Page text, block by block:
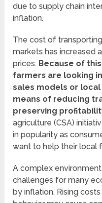
due to supply chain
inflation.
The cost of
markets has increased
prices. Because of
farmers are looking
sales models or
means of reducing
preserving
agriculture (CSA)
in popularity as
want to help their local
A complex
challenges for many
by inflation. Rising